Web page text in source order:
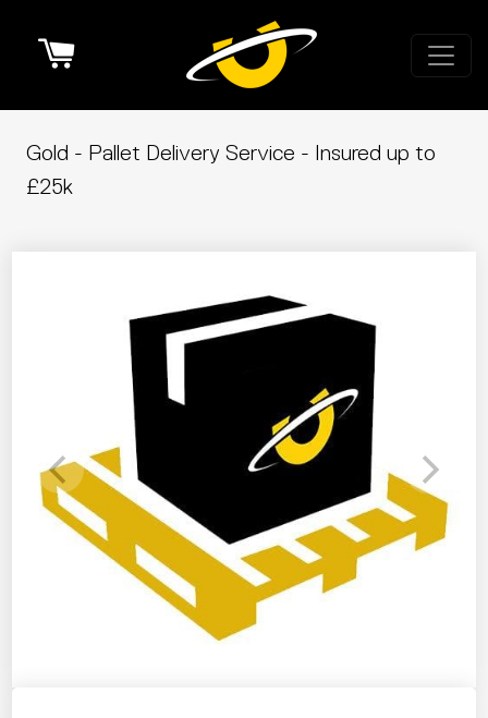
Gold - Pallet Delivery Service - Insured up to
£25k